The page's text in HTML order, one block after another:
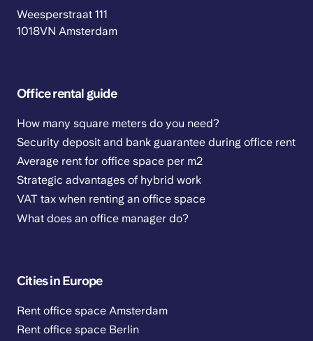
Weesperstraat 111
1018VN Amsterdam
Office rental guide
How many square meters do you need?
Security deposit and bank guarantee during office rent
Average rent for office space per m2
Strategic advantages of hybrid work
VAT tax when renting an office space
What does an office manager do?
Cities in Europe
Rent office space Amsterdam
Rent office space Berlin